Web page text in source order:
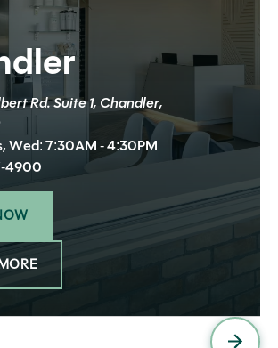
Rd. Suite 1, Chandler,
Wed: 7:30AM - 4:30PM
4900